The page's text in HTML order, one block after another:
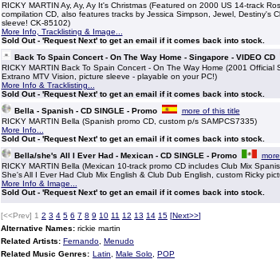
RICKY MARTIN Ay, Ay, Ay It's Christmas (Featured on 2000 US 14-track
compilation CD, also features tracks by Jessica Simpson, Jewel, Destiny's
sleeve! CK-85102)
More Info, Tracklisting & Image...
Sold Out - 'Request Next' to get an email if it comes back into stock.
Back To Spain Concert - On The Way Home - Singapore - VIDEO CD
RICKY MARTIN Back To Spain Concert - On The Way Home (2001
Extrano MTV Vision, picture sleeve - playable on your PC!)
More Info & Tracklisting...
Sold Out - 'Request Next' to get an email if it comes back into stock.
Bella - Spanish - CD SINGLE - Promo
more of this title
RICKY MARTIN Bella (Spanish promo CD, custom p/s SAMPCS7335)
More Info...
Sold Out - 'Request Next' to get an email if it comes back into stock.
Bella/she's All I Ever Had - Mexican - CD SINGLE - Promo
RICKY MARTIN Bella (Mexican 10-track promo CD includes Club Mix
She's All I Ever Had Club Mix English & Club Dub English, custom Ricky
More Info & Image...
Sold Out - 'Request Next' to get an email if it comes back into stock.
[<<Prev] 1 2 3 4 5 6 7 8 9 10 11 12 13 14 15 [Next>>]
Alternative Names: rickie martin
Related Artists: Fernando Menudo
Related Music Genres: Latin Male Solo POP